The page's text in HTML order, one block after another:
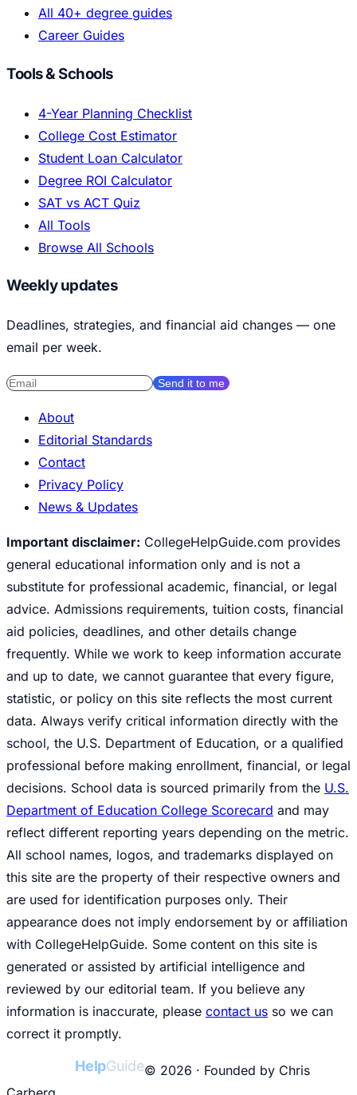
All 40+ degree guides
Career Guides
Tools & Schools
4-Year Planning Checklist
College Cost Estimator
Student Loan Calculator
Degree ROI Calculator
SAT vs ACT Quiz
All Tools
Browse All Schools
Weekly updates
Deadlines, strategies, and financial aid changes — one
email per week.
Send it to me
About
Editorial Standards
Contact
Privacy Policy
News & Updates
Important disclaimer: CollegeHelpGuide.com provides
general educational information only and is not a
substitute for professional academic, financial, or legal
advice. Admissions requirements, tuition costs, financial
aid policies, deadlines, and other details change
frequently. While we work to keep information accurate
and up to date, we cannot guarantee that every figure,
statistic, or policy on this site reflects the most current
data. Always verify critical information directly with the
school, the U.S. Department of Education, or a qualified
professional before making enrollment, financial, or legal
decisions. School data is sourced primarily from the U.S.
Department of Education College Scorecard and may
reflect different reporting years depending on the metric.
All school names, logos, and trademarks displayed on
this site are the property of their respective owners and
are used for identification purposes only. Their
appearance does not imply endorsement by or affiliation
with CollegeHelpGuide. Some content on this site is
generated or assisted by artificial intelligence and
reviewed by our editorial team. If you believe any
information is inaccurate, please contact us so we can
correct it promptly.
HelpGuide© 2026 · Founded by Chris